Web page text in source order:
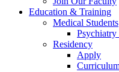
Education & Training
Medical Students
Psychiatry
Residency
Apply